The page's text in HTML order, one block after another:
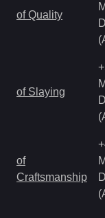
of Quality
of Slaying
of
Craftsmanship